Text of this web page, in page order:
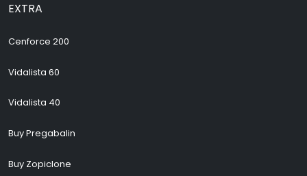
EXTRA
Cenforce 200
Vidalista 60
Vidalista 40
Buy Pregabalin
Buy Zopiclone